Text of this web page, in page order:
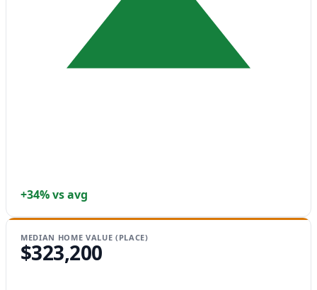
+34% vs avg
MEDIAN HOME VALUE (PLACE)
$323,200